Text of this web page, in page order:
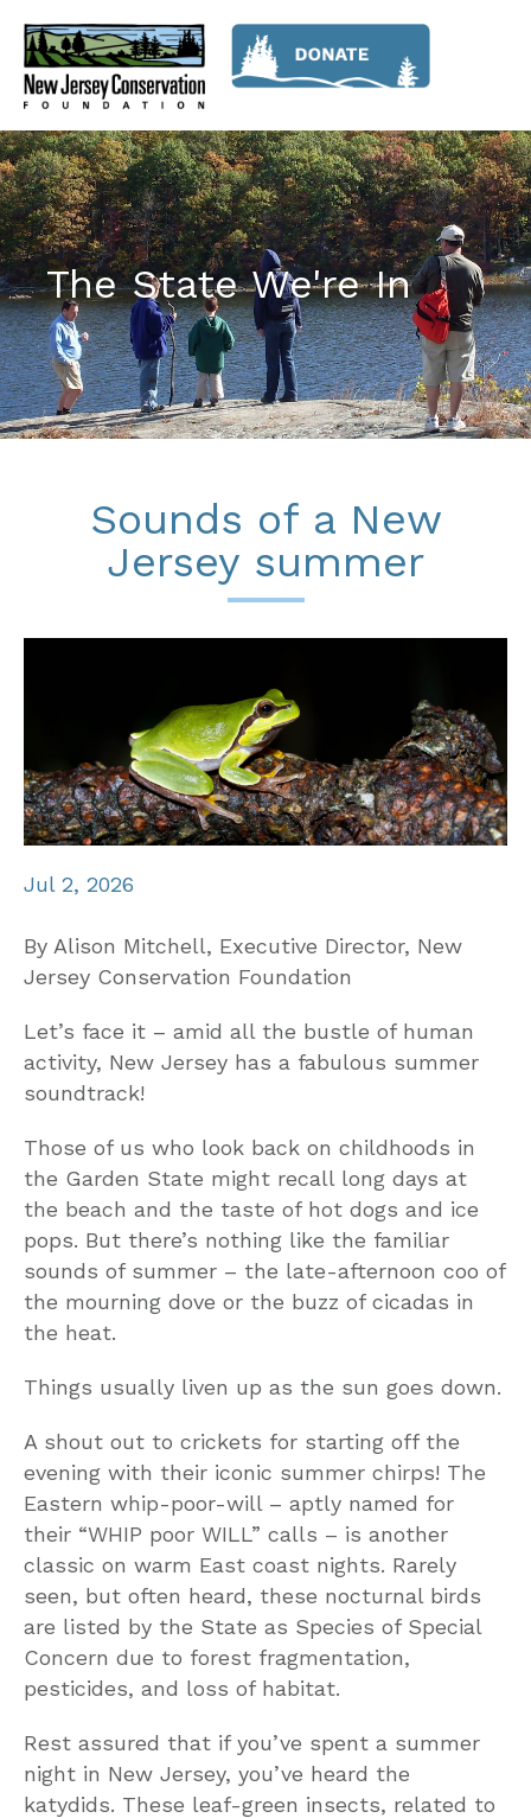
The State We're In
Sounds of a New
Jersey summer
Jul 2, 2026
By Alison Mitchell, Executive Director, New
Jersey Conservation Foundation
Let’s face it – amid all the bustle of human
activity, New Jersey has a fabulous summer
soundtrack!
Those of us who look back on childhoods in
the Garden State might recall long days at
the beach and the taste of hot dogs and ice
pops. But there’s nothing like the familiar
sounds of summer – the late-afternoon coo of
the mourning dove or the buzz of cicadas in
the heat.
Things usually liven up as the sun goes down.
A shout out to crickets for starting off the
evening with their iconic summer chirps! The
Eastern whip-poor-will – aptly named for
their “WHIP poor WILL” calls – is another
classic on warm East coast nights. Rarely
seen, but often heard, these nocturnal birds
are listed by the State as Species of Special
Concern due to forest fragmentation,
pesticides, and loss of habitat.
Rest assured that if you’ve spent a summer
night in New Jersey, you’ve heard the
katydids. These leaf-green insects, related to